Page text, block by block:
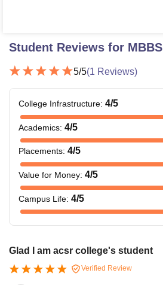
Student Reviews for MBBS
5/5(1 Reviews)
College Infrastructure: 4/5
Academics: 4/5
Placements: 4/5
Value for Money: 4/5
Campus Life: 4/5
Glad I am acsr college's student
Verified Review